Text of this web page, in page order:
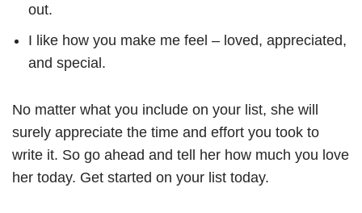
out.
I like how you make me feel – loved, appreciated,
and special.
No matter what you include on your list, she will
surely appreciate the time and effort you took to
write it. So go ahead and tell her how much you love
her today. Get started on your list today.